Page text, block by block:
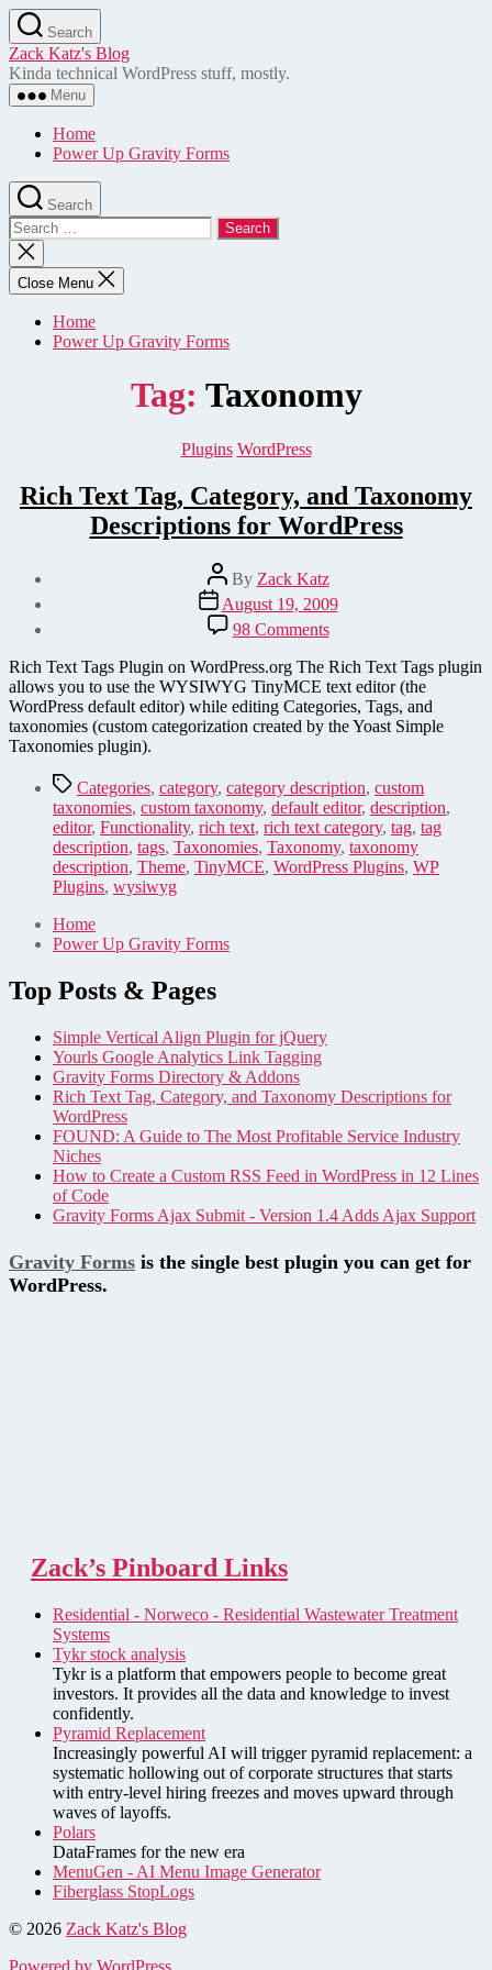
Skip
to
the
content
Search
Zack Katz's Blog
Kinda technical WordPress stuff, mostly.
Menu
Home
Power Up Gravity Forms
Search
Search
for:
Close
search
Close Menu
Home
Power Up Gravity Forms
Tag: Taxonomy
Categories
Plugins WordPress
Rich Text Tag, Category, and Taxonomy
Descriptions for WordPress
Post
author
By Zack Katz
Post
date
August 19, 2009
98 Commentson
Rich
Text
Tag,
Category,
and
for
WordPress
Rich Text Tags Plugin on WordPress.org The Rich Text Tags plugin
allows you to use the WYSIWYG TinyMCE text editor (the
WordPress default editor) while editing Categories, Tags, and
taxonomies (custom categorization created by the Yoast Simple
Taxonomies plugin).
TagsCategories, category, category description, custom
taxonomies, custom taxonomy, default editor, description,
editor, Functionality, rich text, rich text category, tag, tag
description, tags, Taxonomies, Taxonomy, taxonomy
description, Theme, TinyMCE, WordPress Plugins, WP
Plugins, wysiwyg
Home
Power Up Gravity Forms
Top Posts & Pages
Simple Vertical Align Plugin for jQuery
Yourls Google Analytics Link Tagging
Gravity Forms Directory & Addons
Rich Text Tag, Category, and Taxonomy Descriptions for
WordPress
FOUND: A Guide to The Most Profitable Service Industry
Niches
How to Create a Custom RSS Feed in WordPress in 12 Lines
of Code
Gravity Forms Ajax Submit - Version 1.4 Adds Ajax Support
Gravity Forms is the single best plugin you can get for
WordPress.
Zack’s Pinboard Links
Residential - Norweco - Residential Wastewater Treatment
Systems
Tykr stock analysis
Tykr is a platform that empowers people to become great
investors. It provides all the data and knowledge to invest
confidently.
Pyramid Replacement
Increasingly powerful AI will trigger pyramid replacement: a
systematic hollowing out of corporate structures that starts
with entry-level hiring freezes and moves upward through
waves of layoffs.
Polars
DataFrames for the new era
MenuGen - AI Menu Image Generator
Fiberglass StopLogs
© 2026 Zack Katz's Blog
Powered by WordPress